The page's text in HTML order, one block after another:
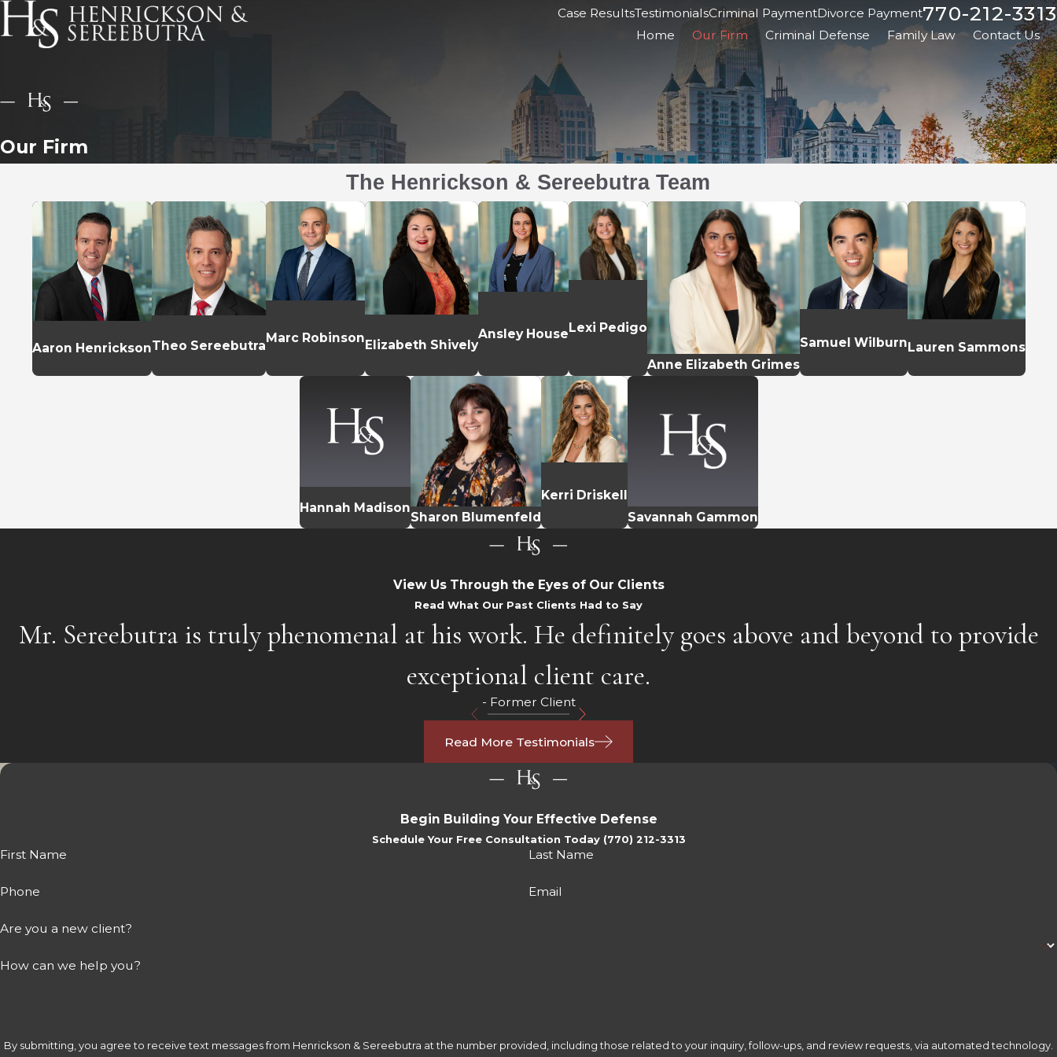
Case ResultsTestimonialsCriminal PaymentDivorce Payment770-212-3313
Home Our Firm Criminal Defense Family Law Contact Us
Our Firm
The Henrickson & Sereebutra Team
Aaron HenricksonTheo Sereebutra Marc Robinson Elizabeth Shively
Ansley House Lexi Pedigo
Anne Elizabeth Grimes
Samuel Wilburn Lauren Sammons
Hannah Madison
Sharon Blumenfeld
Kerri Driskell
Savannah Gammon
View Us Through the Eyes of Our Clients
Read What Our Past Clients Had to Say
Mr. Sereebutra is truly phenomenal at his work. He definitely goes above and beyond to provide
exceptional client care.
- Former Client
Read More Testimonials
Begin Building Your Effective Defense
Schedule Your Free Consultation Today (770) 212-3313
First Name Last Name
Phone Email
Are you a new client?
How can we help you?
By submitting, you agree to receive text messages from Henrickson & Sereebutra at the number provided, including those related to your inquiry, follow-ups, and review requests, via automated technology.